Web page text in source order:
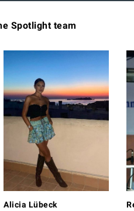
Spotlight team
Alicia Lübeck